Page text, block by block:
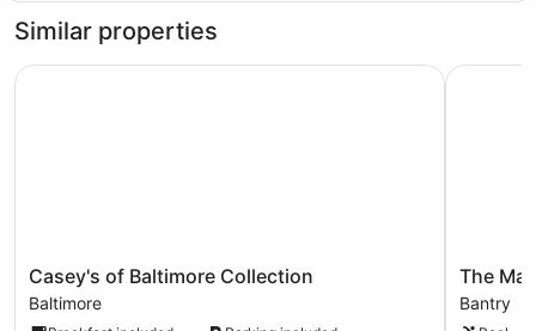
Similar properties
Casey's
of
Baltimore
Casey's of Baltimore Collection
Baltimore
Casey's of Baltimore Collection
The
Maritime
Hotel
The
Bantry
The